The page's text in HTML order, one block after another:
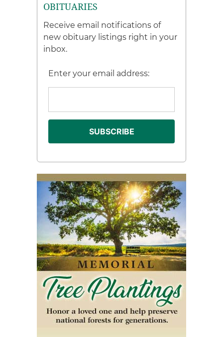
OBITUARIES
Receive email notifications of
new obituary listings right in your
inbox.
Enter your email address: